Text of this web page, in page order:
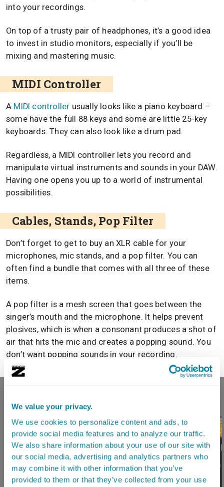
We value your privacy.
We use cookies to personalize content and ads, to
provide social media features and to analyze our traffic.
We also share information about your use of our site with
our social media, advertising and analytics partners who
may combine it with other information that you’ve
provided to them or that they’ve collected from your use
into your recordings.
On top of a trusty pair of headphones, it’s a good idea
to invest in studio monitors, especially if you’ll be
mixing and mastering music.
MIDI Controller
A MIDI controller usually looks like a piano keyboard –
some have the full 88 keys and some are little 25-key
keyboards. They can also look like a drum pad.
Regardless, a MIDI controller lets you record and
manipulate virtual instruments and sounds in your DAW.
Having one opens you up to a world of instrumental
possibilities.
Cables, Stands, Pop Filter
Don’t forget to get to buy an XLR cable for your
microphones, mic stands, and a pop filter. You can
often find a bundle that comes with all three of these
items.
A pop filter is a mesh screen that goes between the
singer’s mouth and the microphone. It helps prevent
plosives, which is when a consonant produces a shot of
air that hits the mic and creates a popping sound. You
don’t want popping sounds in your recording.
3.16.2026
What Changed In
Best
For
Studio